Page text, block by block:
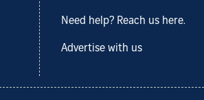
Need help? Reach us here.
Advertise with us